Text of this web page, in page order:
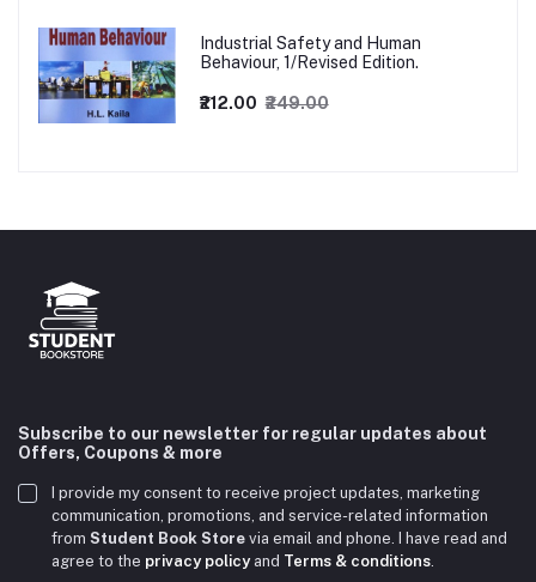
Industrial Safety and Human
Behaviour, 1/Revised Edition.
₹212.00 ₹249.00
Subscribe to our newsletter for regular updates about
Offers, Coupons & more
I provide my consent to receive project updates, marketing
communication, promotions, and service-related information
from Student Book Store via email and phone. I have read and
agree to the privacy policyand Terms & conditions